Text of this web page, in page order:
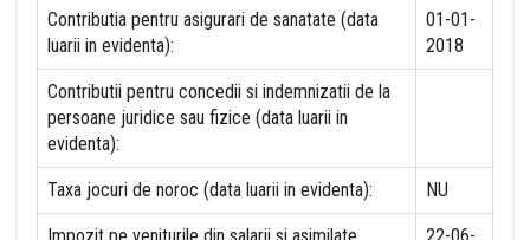
Contributia pentru asigurari de sanatate (data
luarii in evidenta):
01-01-
2018
Contributii pentru concedii si indemnizatii de la
persoane juridice sau fizice (data luarii in
evidenta):
Taxa jocuri de noroc (data luarii in evidenta): NU